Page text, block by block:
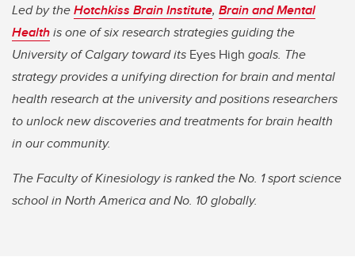
Led by theHotchkiss Brain Institute, Brain and Mental
Healthis one of six research strategies guiding the
University of Calgary toward its Eyes High goals. The
strategy provides a unifying direction for brain and mental
health research at the university and positions researchers
to unlock new discoveries and treatments for brain health
in our community.
The Faculty of Kinesiology is ranked the No. 1 sport science
school in North America and No. 10 globally.